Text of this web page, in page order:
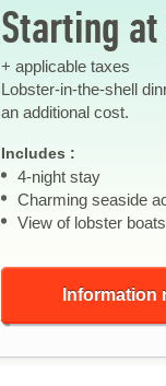
Starting
+ applicable taxes
Lobster-in-the-shell
an additional cost.
Includes :
4-night stay
Charming seaside
View of lobster
Information